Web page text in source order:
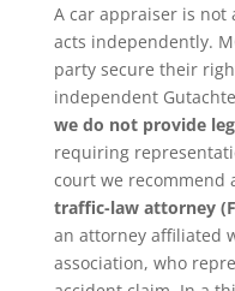
A car appraiser is not
acts independently.
party secure their
independent
we do not provide
requiring
court we recommend
traffic-law attorney
an attorney affiliated
association, who